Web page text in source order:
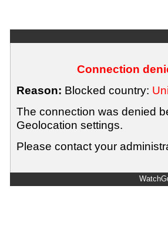
Connection
Reason: Blocked country:
The connection was denied
Geolocation settings.
Please contact your